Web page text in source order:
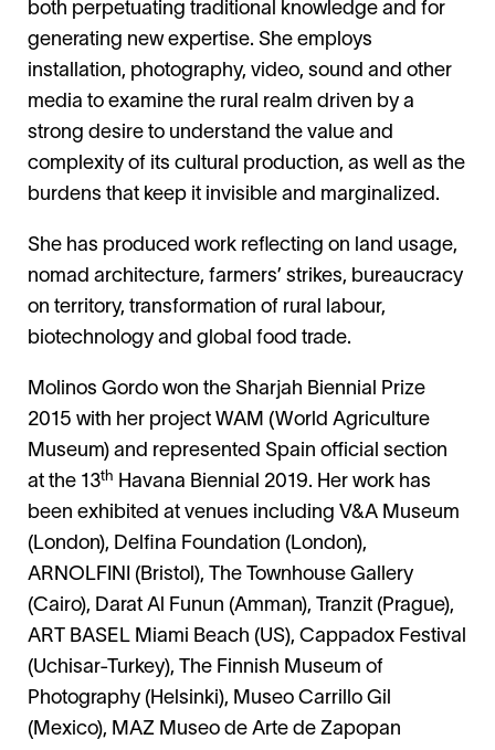
both perpetuating traditional knowledge and for
generating new expertise. She employs
installation, photography, video, sound and other
media to examine the rural realm driven by a
strong desire to understand the value and
complexity of its cultural production, as well as the
burdens that keep it invisible and marginalized.
She has produced work reflecting on land usage,
nomad architecture, farmers’ strikes, bureaucracy
on territory, transformation of rural labour,
biotechnology and global food trade.
Molinos Gordo won the Sharjah Biennial Prize
2015 with her project WAM (World Agriculture
Museum) and represented Spain official section
at the 13th
Havana Biennial 2019. Her work has
been exhibited at venues including V&A Museum
(London), Delfina Foundation (London),
ARNOLFINI (Bristol), The Townhouse Gallery
(Cairo), Darat Al Funun (Amman), Tranzit (Prague),
ART BASEL Miami Beach (US), Cappadox Festival
(Uchisar-Turkey), The Finnish Museum of
Photography (Helsinki), Museo Carrillo Gil
(Mexico), MAZ Museo de Arte de Zapopan